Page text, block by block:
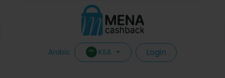
Arabic KSA Login